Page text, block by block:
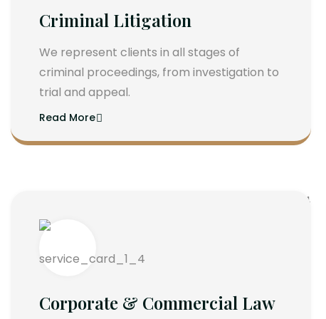
Criminal Litigation
We represent clients in all stages of
criminal proceedings, from investigation to
trial and appeal.
Read More
Corporate & Commercial Law